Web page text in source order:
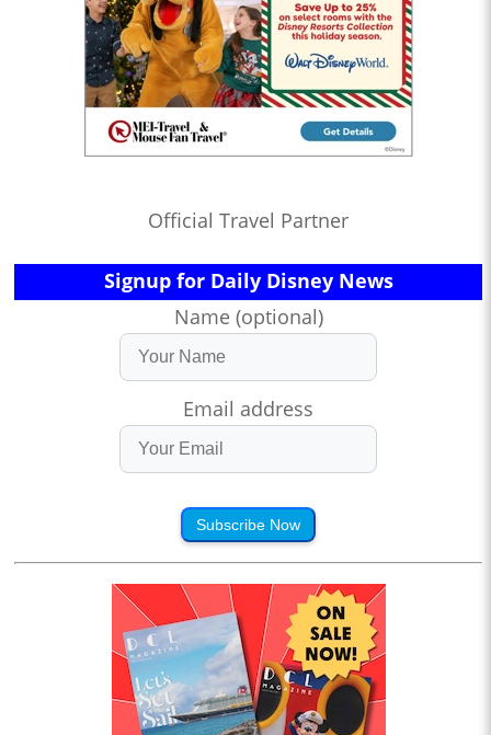
Official Travel Partner
Signup for Daily Disney News
Name (optional)
Email address
Subscribe Now